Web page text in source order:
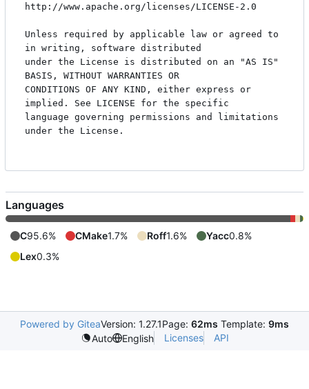
http://www.apache.org/licenses/LICENSE-2.0
Unless required by applicable law or agreed to
in writing, software distributed
under the License is distributed on an "AS IS"
BASIS, WITHOUT WARRANTIES OR
CONDITIONS OF ANY KIND, either express or
implied. See LICENSE for the specific
language governing permissions and limitations
under the License.
Languages
C95.6% CMake1.7% Roff1.6% Yacc0.8%
Lex0.3%
Powered by GiteaVersion: 1.27.1Page: 62ms Template: 9ms
Auto
English Licenses API